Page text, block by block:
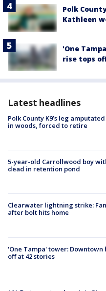
Polk
Kathleen
'One
rise tops
Latest headlines
Polk County K9’s leg
in woods, forced to retire
5-year-old Carrollwood boy
dead in retention pond
Clearwater lightning strike:
after bolt hits home
'One Tampa' tower: Downtown
off at 42 stories